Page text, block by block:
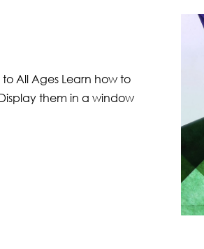
All Ages Learn how to
them in a window